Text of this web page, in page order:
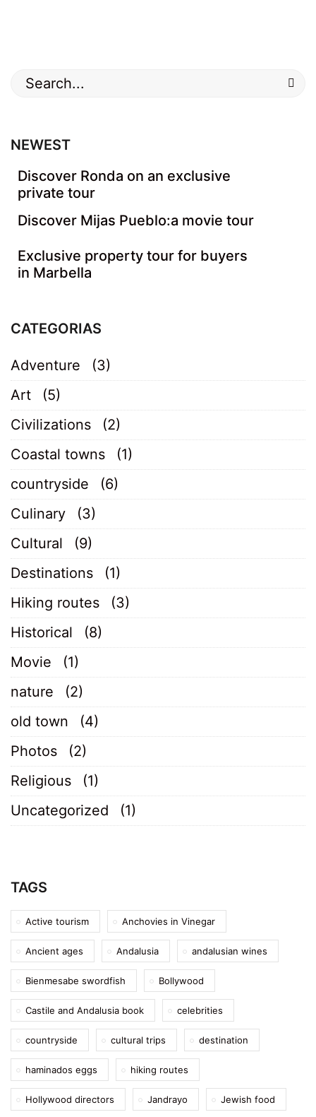
Search
for:
NEWEST
Discover Ronda on an exclusive
private tour
Discover Mijas Pueblo:a movie tour
Exclusive property tour for buyers
in Marbella
CATEGORIAS
Adventure
(3)
Art
(5)
Civilizations
(2)
Coastal towns
(1)
countryside
(6)
Culinary
(3)
Cultural
(9)
Destinations
(1)
Hiking routes
(3)
Historical
(8)
Movie
(1)
nature
(2)
old town
(4)
Photos
(2)
Religious
(1)
Uncategorized
(1)
TAGS
Active tourism Anchovies in Vinegar
Ancient ages Andalusia andalusian wines
Bienmesabe swordfish Bollywood
Castile and Andalusia book celebrities
countryside cultural trips destination
haminados eggs hiking routes
Hollywood directors Jandrayo Jewish food